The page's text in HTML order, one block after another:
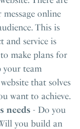
online
This is
and service is
make plans for
your team
that solves
want to achieve.
needs- Do you
you build an